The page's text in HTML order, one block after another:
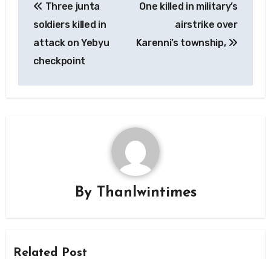
navigation
Three junta
soldiers killed in
attack on Yebyu
checkpoint
One killed in military’s
airstrike over
Karenni’s township,
By Thanlwintimes
Related Post